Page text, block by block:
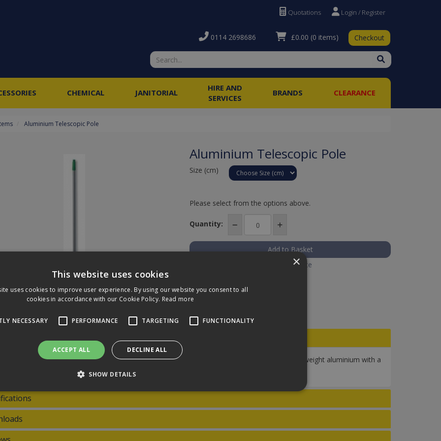
Login / Register
Quotations
£0.00 (0 items) Checkout
0114 2698686
CHEMICAL JANITORIAL
HIRE AND
SERVICES
BRANDS CLEARANCE
Aluminium Telescopic Pole
Aluminium Telescopic Pole
Size (cm)
Please select from the options above.
Quantity:
Add to Quote
aluminium telescopic poles are quick-to-lock poles, combining strength and durability with lightweight aluminium with a
friction grip and screw thread. It fits nearly all T-Bar handles and squeegees on the market.
×
This website uses cookies
uses cookies to improve user experience. By using our website you consent to all
cookies in accordance with our Cookie Policy. Read more
NECESSARY PERFORMANCE TARGETING FUNCTIONALITY
ACCEPT ALL DECLINE ALL
SHOW DETAILS
Strictly necessary Performance Targeting Functionality
core website functionality such as user login and account management. The website cannot be used
cookies.